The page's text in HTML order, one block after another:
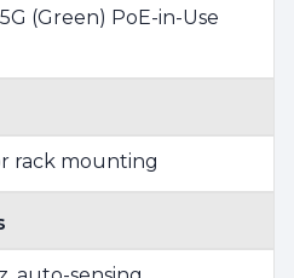
(Green) PoE-in-Use
rack mounting